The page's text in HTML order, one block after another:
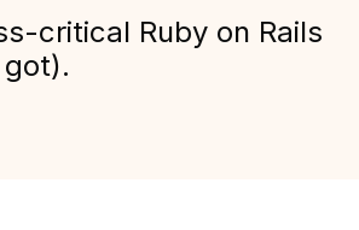
critical Ruby on Rails